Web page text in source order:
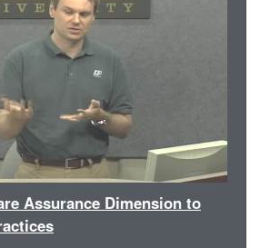
Assurance Dimension to